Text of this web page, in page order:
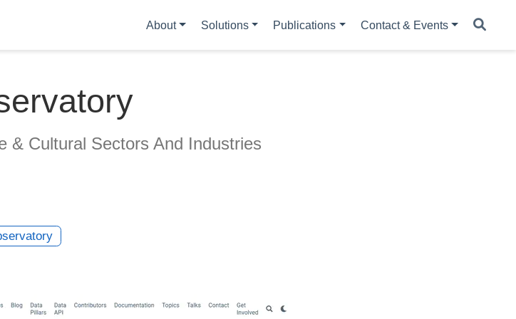
About Solutions Publications Contact & Events
& Cultural Sectors And Industries